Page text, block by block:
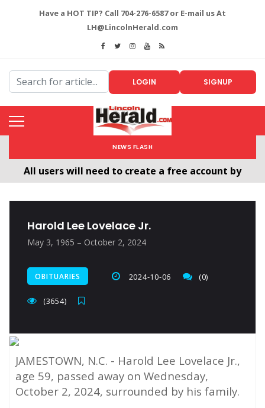
Have a HOT TIP? Call 704-276-6587 or E-mail us At
LH@LincolnHerald.com
LOGIN SIGNUP
NEWS FLASH
All users will need to create a free account by
Harold Lee Lovelace Jr.
May 3, 1965 – October 2, 2024
OBITUARIES 2024-10-06 (0)
(3654)
JAMESTOWN, N.C. - Harold Lee Lovelace Jr.,
age 59, passed away on Wednesday,
October 2, 2024, surrounded by his family.